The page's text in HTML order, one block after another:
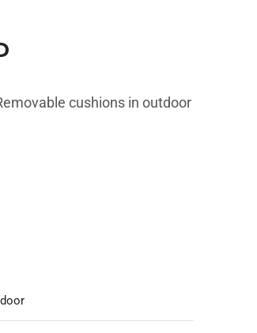
cushions in outdoor